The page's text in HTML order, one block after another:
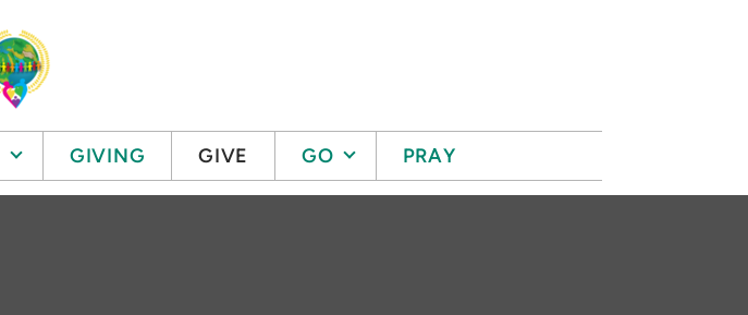
GIVING GIVE GO PRAY